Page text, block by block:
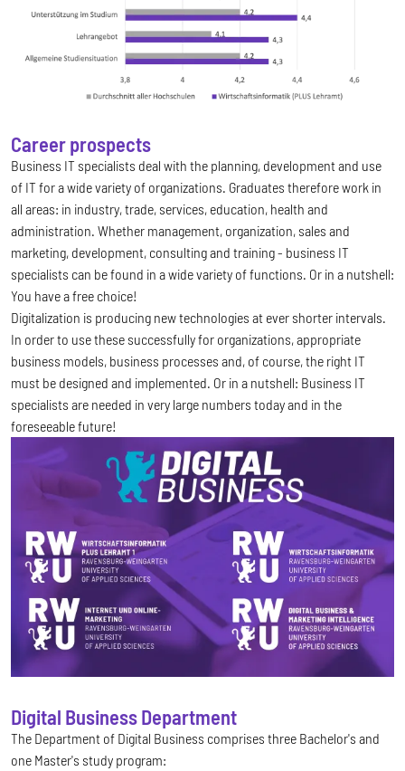
Career prospects
Business IT specialists deal with the planning, development and use
of IT for a wide variety of organizations. Graduates therefore work in
all areas: in industry, trade, services, education, health and
administration. Whether management, organization, sales and
marketing, development, consulting and training - business IT
specialists can be found in a wide variety of functions. Or in a nutshell:
You have a free choice!
Digitalization is producing new technologies at ever shorter intervals.
In order to use these successfully for organizations, appropriate
business models, business processes and, of course, the right IT
must be designed and implemented. Or in a nutshell: Business IT
specialists are needed in very large numbers today and in the
foreseeable future!
Digital Business Department
The Department of Digital Business comprises three Bachelor's and
one Master's study program: